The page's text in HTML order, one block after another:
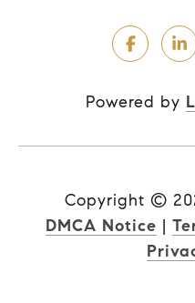
Powered by
Copyright ©
DMCA Notice |